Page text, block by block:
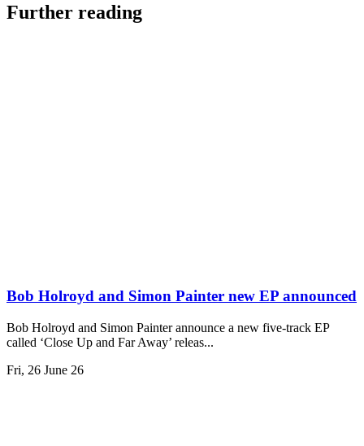
Further reading
Bob Holroyd and Simon Painter new EP announced
Bob Holroyd and Simon Painter announce a new five-track EP
called ‘Close Up and Far Away’ releas...
Fri, 26 June 26